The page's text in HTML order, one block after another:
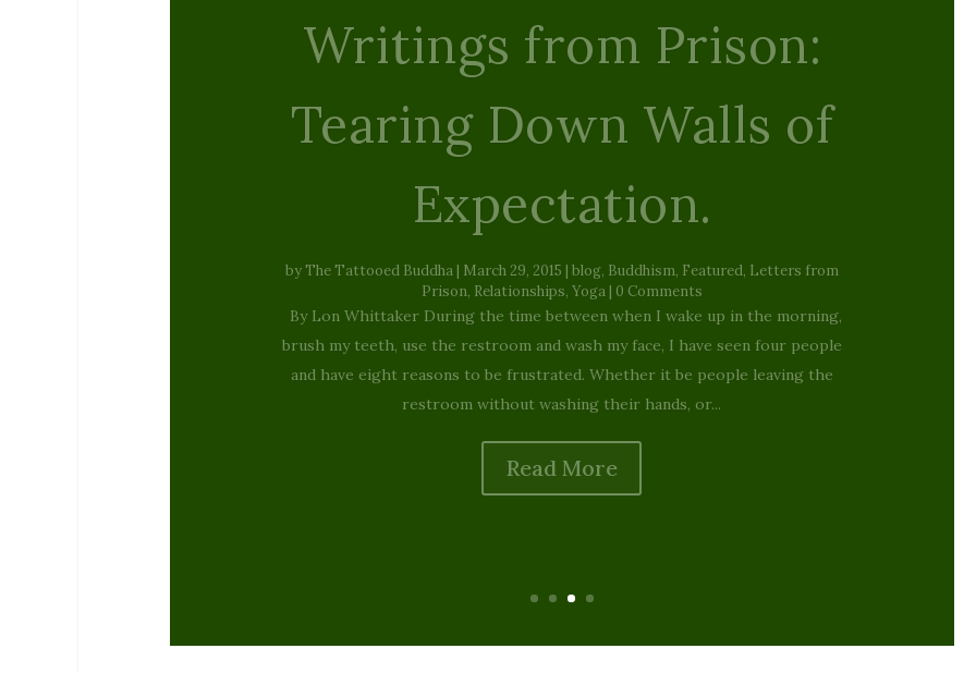
Rudolph’s Light: Finding
Peace Amid the
Christmas Warping…
um…Wrapping
byKellie Schorr| December 23, 2024| blog ,Buddhism,Featured, Living the Dharma:
Stories of Everyday Life | 0 Comments
By Kellie Schorr When I grew up, Rankin/Bass stop motion animation
specials were the Star Wars franchise for Christmas. Although Santa Claus is
Coming to Town had me singing, and Frosty the Snowman warned me about
loser magicians, no show was more beloved,...